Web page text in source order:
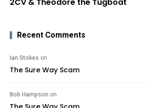
2CV & Theodore the Tugboat
Recent Comments
Ian Stokes on
The Sure Way Scam
Bob Hampson on